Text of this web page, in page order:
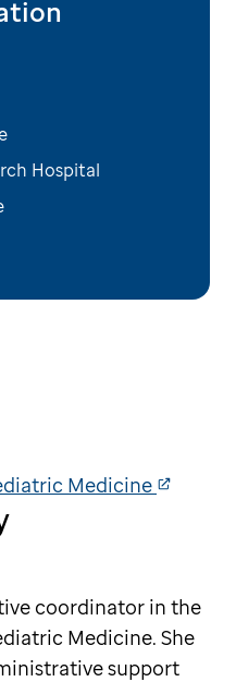
Hospital
Medicine
coordinator in the
Medicine. She
support